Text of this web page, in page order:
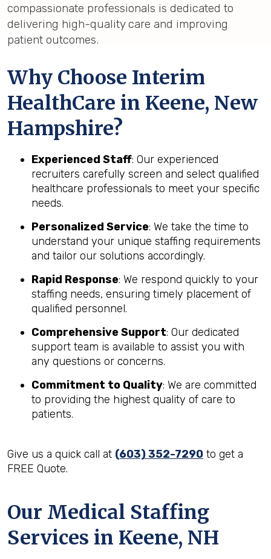
compassionate professionals is dedicated to
delivering high-quality care and improving
patient outcomes.
Why Choose Interim
HealthCare in Keene, New
Hampshire?
Experienced Staff: Our experienced
recruiters carefully screen and select qualified
healthcare professionals to meet your specific
needs.
Personalized Service: We take the time to
understand your unique staffing requirements
and tailor our solutions accordingly.
Rapid Response: We respond quickly to your
staffing needs, ensuring timely placement of
qualified personnel.
Comprehensive Support: Our dedicated
support team is available to assist you with
any questions or concerns.
Commitment to Quality: We are committed
to providing the highest quality of care to
patients.
Give us a quick call at (603) 352-7290 to get a
FREE Quote.
Our Medical Staffing
Services in Keene, NH